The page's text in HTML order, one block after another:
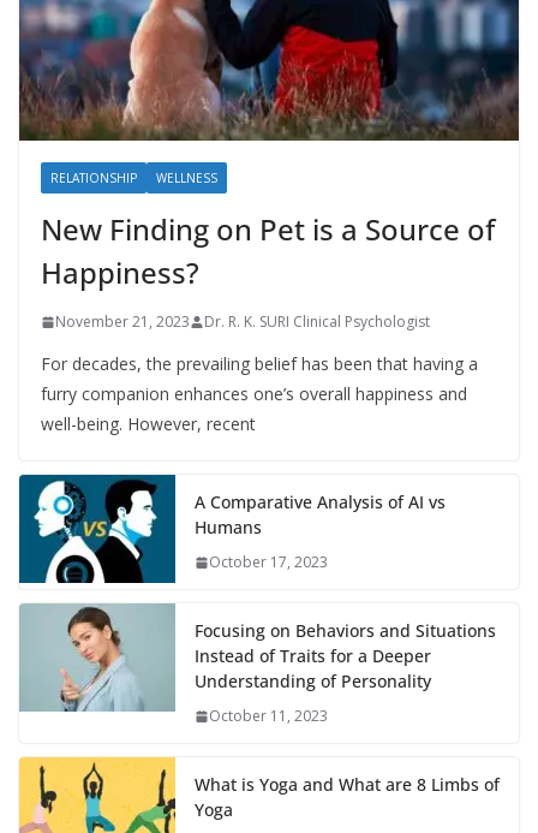
RELATIONSHIP WELLNESS
New Finding on Pet is a Source of
Happiness?
November 21, 2023 Dr. R. K. SURI Clinical Psychologist
For decades, the prevailing belief has been that having a
furry companion enhances one’s overall happiness and
well-being. However, recent
A Comparative Analysis of AI vs
Humans
October 17, 2023
Focusing on Behaviors and Situations
Instead of Traits for a Deeper
Understanding of Personality
October 11, 2023
What is Yoga and What are 8 Limbs of
Yoga